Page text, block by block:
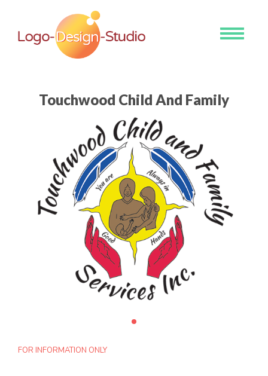
Toggle
Touchwood Child And Family
FOR INFORMATION ONLY